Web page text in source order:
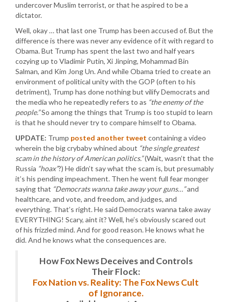
undercover Muslim terrorist, or that he aspired to be a
dictator.
Well, okay … that last one Trump has been accused of. But the
difference is there was never any evidence of it with regard to
Obama. But Trump has spent the last two and half years
cozying up to Vladimir Putin, Xi Jinping, Mohammad Bin
Salman, and Kim Jong Un. And while Obama tried to create an
environment of political unity with the GOP (often to his
detriment), Trump has done nothing but vilify Democrats and
the media who he repeatedly refers to as “the enemy of the
people.”So among the things that Trump is too stupid to learn
is that he should never try to compare himself to Obama.
UPDATE: Trump posted another tweet containing a video
wherein the big crybaby whined about “the single greatest
scam in the history of American politics.”(Wait, wasn’t that the
Russia “hoax”?) He didn’t say what the scam is, but presumably
it’s his pending impeachment. Then he went full fear monger
saying that “Democrats wanna take away your guns…”and
healthcare, and vote, and freedom, and judges, and
everything. That’s right. He said Democrats wanna take away
EVERYTHING! Scary, aint it? Well, he’s obviously scared out
of his frizzled mind. And for good reason. He knows what he
did. And he knows what the consequences are.
How Fox News Deceives and Controls
Their Flock:
Fox Nation vs. Reality: The Fox News Cult
of Ignorance.